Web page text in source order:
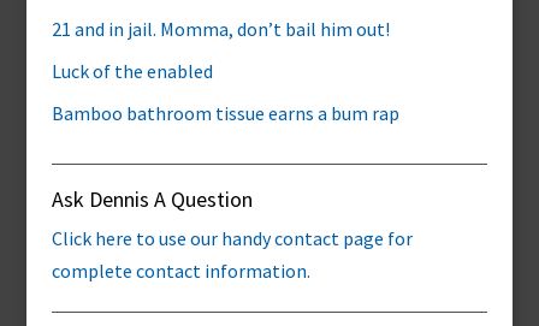
21 and in jail. Momma, don’t bail him out!
Luck of the enabled
Bamboo bathroom tissue earns a bum rap
Ask Dennis A Question
Click here to use our handy contact page for
complete contact information.